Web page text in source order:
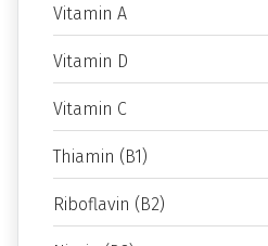
Vitamin A
Vitamin D
Vitamin C
Thiamin (B1)
Riboflavin (B2)